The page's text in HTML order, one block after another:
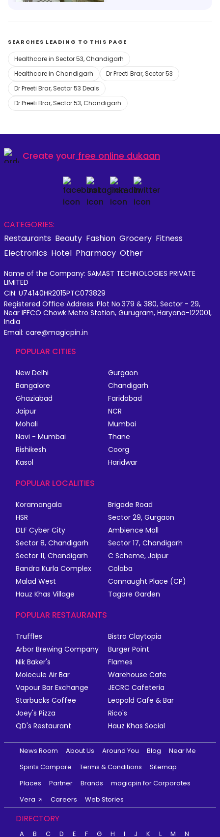
SEARCHES LEADING TO THIS PAGE
Healthcare in Sector 53, Chandigarh
Healthcare in Chandigarh
Dr Preeti Brar, Sector 53
Dr Preeti Brar, Sector 53 Deals
Dr Preeti Brar, Sector 53, Chandigarh
Create your free online dukaan
CATEGORIES:
Restaurants Beauty Fashion Grocery Fitness
Electronics Hotel Pharmacy Other
Name of the Company: SAMAST TECHNOLOGIES PRIVATE
LIMITED
CIN: U74140HR2015PTC073829
Registered Office Address: Plot No.379 & 380, Sector - 29,
Near IFFCO Chowk Metro Station, Gurugram, Haryana-122001,
India
Email: care@magicpin.in
POPULAR CITIES
New Delhi
Gurgaon
Bangalore
Chandigarh
Ghaziabad
Faridabad
Jaipur
NCR
Mohali
Mumbai
Navi - Mumbai
Thane
Rishikesh
Coorg
Kasol
Haridwar
POPULAR LOCALITIES
Koramangala
Brigade Road
HSR
Sector 29, Gurgaon
DLF Cyber City
Ambience Mall
Sector 8, Chandigarh
Sector 17, Chandigarh
Sector 11, Chandigarh
C Scheme, Jaipur
Bandra Kurla Complex
Colaba
Malad West
Connaught Place (CP)
Hauz Khas Village
Tagore Garden
POPULAR RESTAURANTS
Truffles
Bistro Claytopia
Arbor Brewing Company
Burger Point
Nik Baker's
Flames
Molecule Air Bar
Warehouse Cafe
Vapour Bar Exchange
JECRC Cafeteria
Starbucks Coffee
Leopold Cafe & Bar
Joey's Pizza
Rico's
QD's Restaurant
Hauz Khas Social
News Room About Us Around You Blog
Near Me
Spirits Compare
Terms & Conditions
Sitemap
Places
Partner Brands
magicpin for Corporates
Vera
Careers Web Stories
DIRECTORY
A B C D E F G H I J K L M N